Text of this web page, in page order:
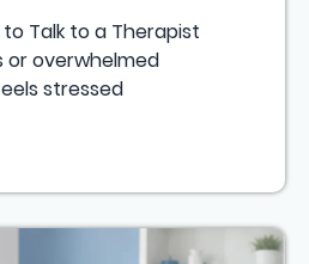
to Talk to a Therapist
or overwhelmed
stressed